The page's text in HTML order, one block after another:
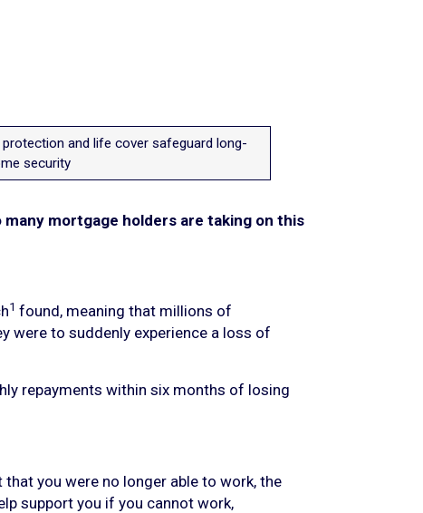
and life cover safeguard long-
security
mortgage holders are taking on this
1 found, meaning that millions of
were to suddenly experience a loss of
repayments within six months of losing
you were no longer able to work, the
support you if you cannot work,